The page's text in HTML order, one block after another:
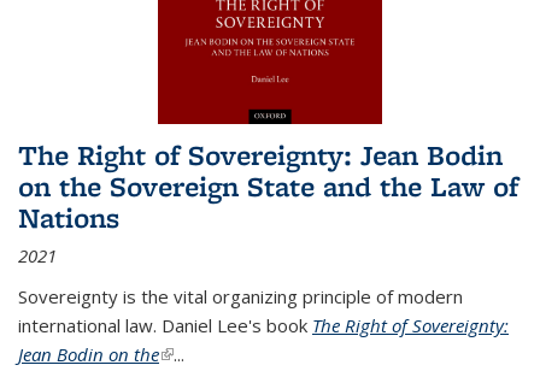
The Right of Sovereignty: Jean Bodin
on the Sovereign State and the Law of
Nations
2021
Sovereignty is the vital organizing principle of modern
international law. Daniel Lee's book The Right of Sovereignty:
Jean Bodin on the(link is external)
...